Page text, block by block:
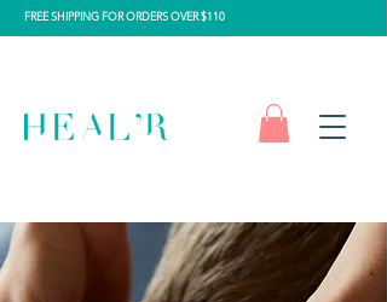
FREE SHIPPING FOR ORDERS OVER $110